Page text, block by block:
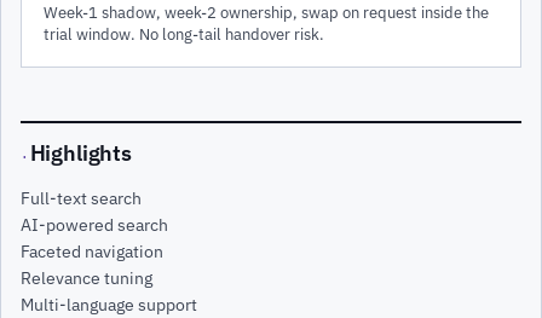
Week-1 shadow, week-2 ownership, swap on request inside the
trial window. No long-tail handover risk.
· Highlights
Full-text search
AI-powered search
Faceted navigation
Relevance tuning
Multi-language support